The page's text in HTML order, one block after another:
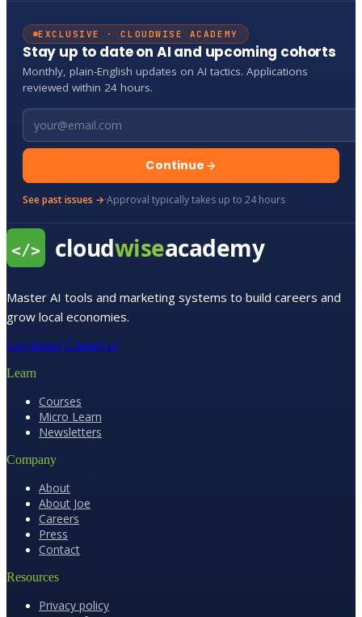
EXCLUSIVE · CLOUDWISE ACADEMY
Stay up to date on AI and upcoming cohorts
Monthly, plain-English updates on AI tactics. Applications
reviewed within 24 hours.
Email address
Continue
See past issues →·Approval typically takes up to 24 hours
Master AI tools and marketing systems to build careers and
grow local economies.
Get started Contact us
Learn
Courses
Micro Learn
Newsletters
Company
About
About Joe
Careers
Press
Contact
Resources
Privacy policy